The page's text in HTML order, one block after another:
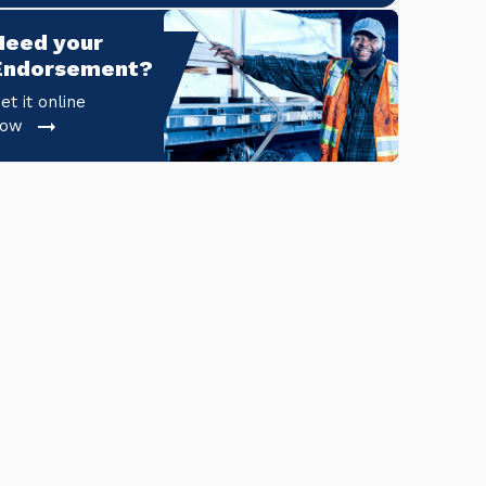
your
it online